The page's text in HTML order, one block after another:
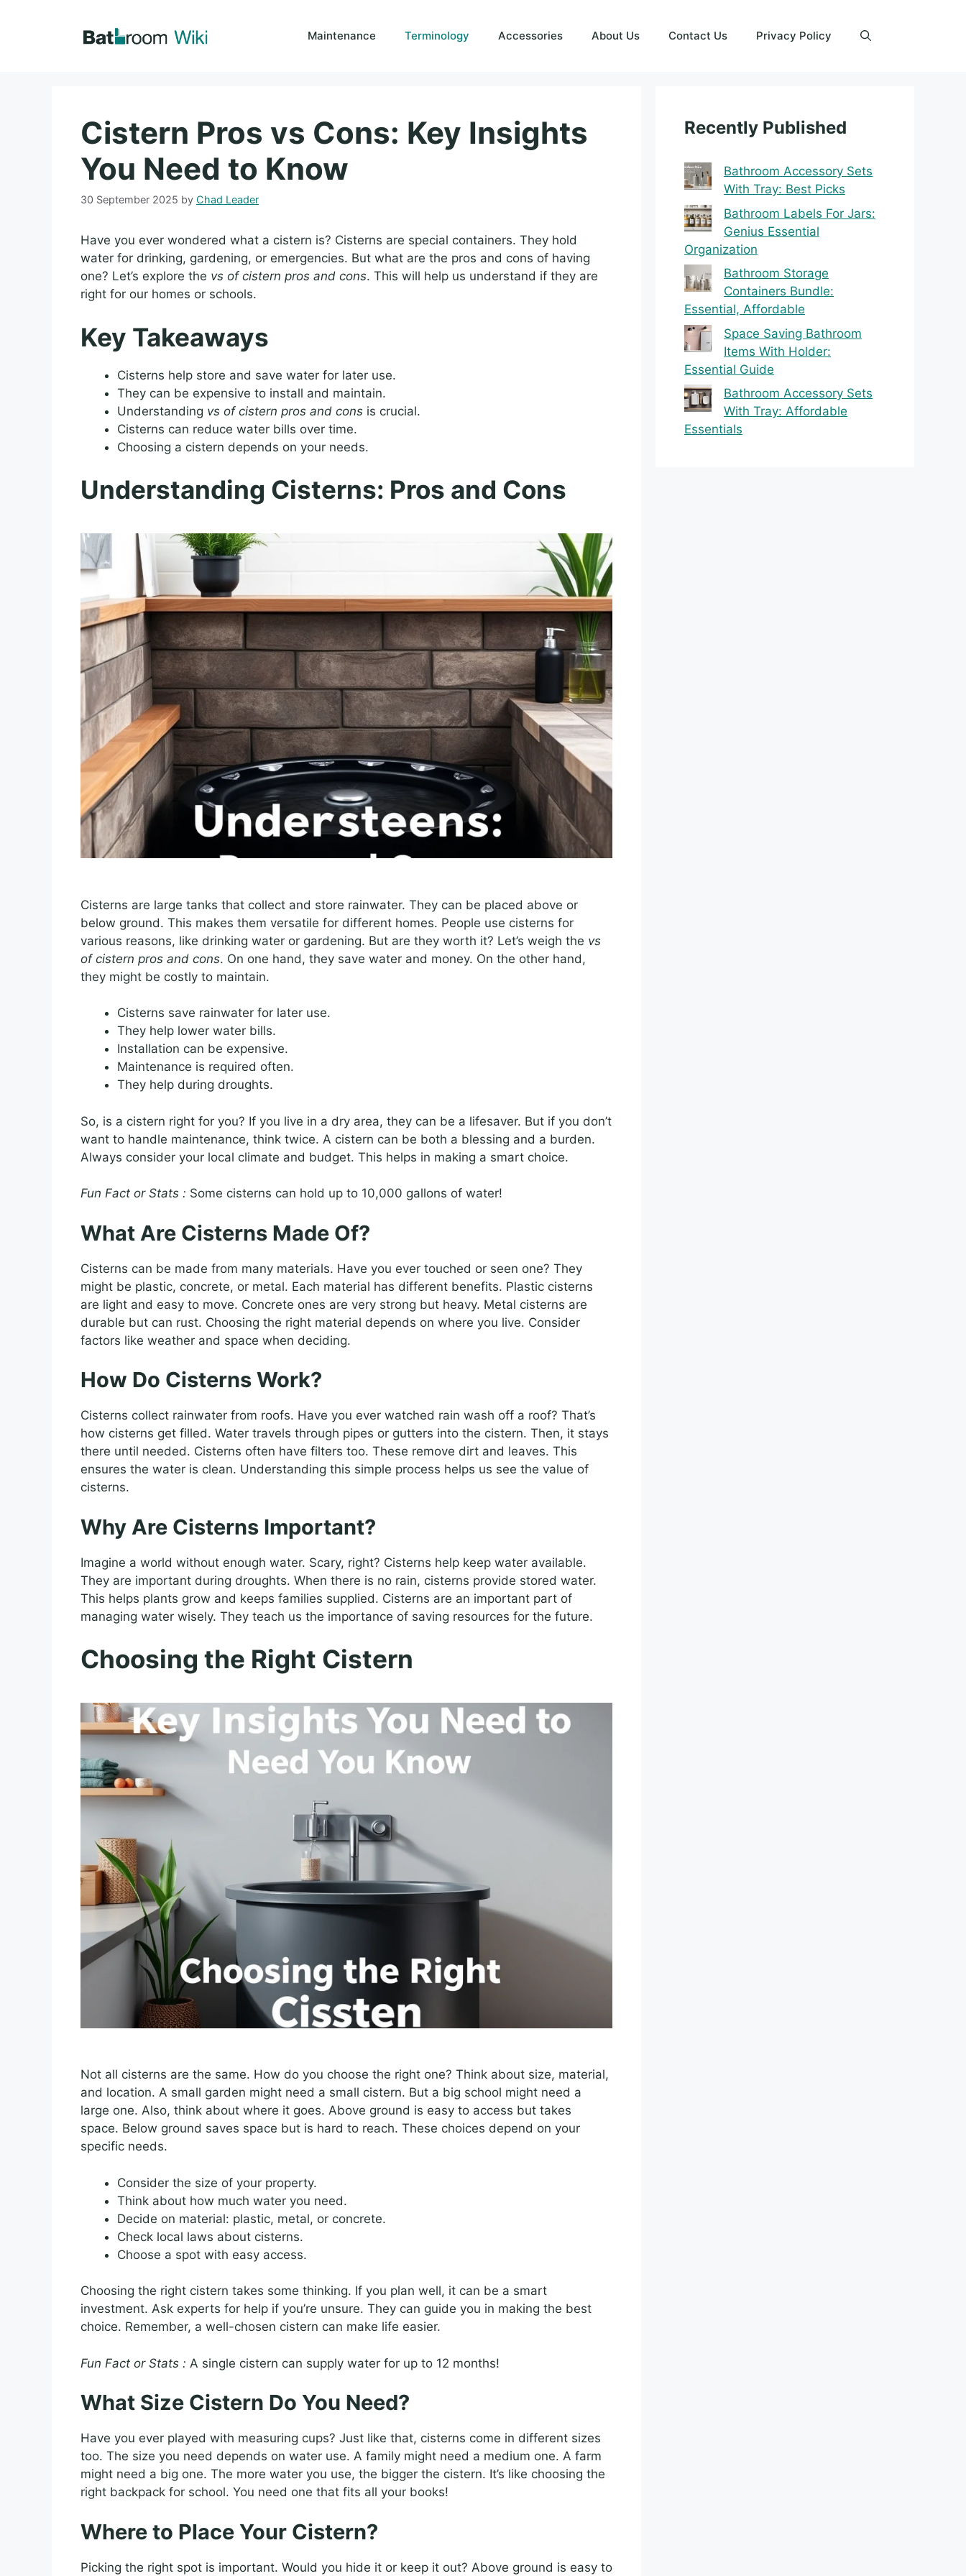
Maintenance Terminology Accessories About Us Contact Us Privacy Policy
Cistern Pros vs Cons: Key Insights
You Need to Know
30 September 2025 by Chad Leader
Have you ever wondered what a cistern is? Cisterns are special containers. They hold
water for drinking, gardening, or emergencies. But what are the pros and cons of having
one? Let’s explore the vs of cistern pros and cons. This will help us understand if they are
right for our homes or schools.
Key Takeaways
Cisterns help store and save water for later use.
They can be expensive to install and maintain.
Understanding vs of cistern pros and cons is crucial.
Cisterns can reduce water bills over time.
Choosing a cistern depends on your needs.
Understanding Cisterns: Pros and Cons
Cisterns are large tanks that collect and store rainwater. They can be placed above or
below ground. This makes them versatile for different homes. People use cisterns for
various reasons, like drinking water or gardening. But are they worth it? Let’s weigh the vs
of cistern pros and cons. On one hand, they save water and money. On the other hand,
they might be costly to maintain.
Cisterns save rainwater for later use.
They help lower water bills.
Installation can be expensive.
Maintenance is required often.
They help during droughts.
So, is a cistern right for you? If you live in a dry area, they can be a lifesaver. But if you don’t
want to handle maintenance, think twice. A cistern can be both a blessing and a burden.
Always consider your local climate and budget. This helps in making a smart choice.
Fun Fact or Stats : Some cisterns can hold up to 10,000 gallons of water!
What Are Cisterns Made Of?
Cisterns can be made from many materials. Have you ever touched or seen one? They
might be plastic, concrete, or metal. Each material has different benefits. Plastic cisterns
are light and easy to move. Concrete ones are very strong but heavy. Metal cisterns are
durable but can rust. Choosing the right material depends on where you live. Consider
factors like weather and space when deciding.
How Do Cisterns Work?
Cisterns collect rainwater from roofs. Have you ever watched rain wash off a roof? That’s
how cisterns get filled. Water travels through pipes or gutters into the cistern. Then, it stays
there until needed. Cisterns often have filters too. These remove dirt and leaves. This
ensures the water is clean. Understanding this simple process helps us see the value of
cisterns.
Why Are Cisterns Important?
Imagine a world without enough water. Scary, right? Cisterns help keep water available.
They are important during droughts. When there is no rain, cisterns provide stored water.
This helps plants grow and keeps families supplied. Cisterns are an important part of
managing water wisely. They teach us the importance of saving resources for the future.
Choosing the Right Cistern
Not all cisterns are the same. How do you choose the right one? Think about size, material,
and location. A small garden might need a small cistern. But a big school might need a
large one. Also, think about where it goes. Above ground is easy to access but takes
space. Below ground saves space but is hard to reach. These choices depend on your
specific needs.
Consider the size of your property.
Think about how much water you need.
Decide on material: plastic, metal, or concrete.
Check local laws about cisterns.
Choose a spot with easy access.
Choosing the right cistern takes some thinking. If you plan well, it can be a smart
investment. Ask experts for help if you’re unsure. They can guide you in making the best
choice. Remember, a well-chosen cistern can make life easier.
Fun Fact or Stats : A single cistern can supply water for up to 12 months!
What Size Cistern Do You Need?
Have you ever played with measuring cups? Just like that, cisterns come in different sizes
too. The size you need depends on water use. A family might need a medium one. A farm
might need a big one. The more water you use, the bigger the cistern. It’s like choosing the
right backpack for school. You need one that fits all your books!
Where to Place Your Cistern?
Picking the right spot is important. Would you hide it or keep it out? Above ground is easy to
Recently Published
Bathroom Accessory Sets
With Tray: Best Picks
Bathroom Labels For Jars:
Genius Essential
Organization
Bathroom Storage
Containers Bundle:
Essential, Affordable
Space Saving Bathroom
Items With Holder:
Essential Guide
Bathroom Accessory Sets
With Tray: Affordable
Essentials